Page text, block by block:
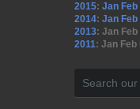
2015: Jan Feb
2014: Jan Feb
2013: Jan Feb
2011: Jan Feb